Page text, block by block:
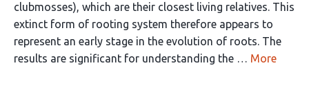
clubmosses), which are their closest living relatives. This
extinct form of rooting system therefore appears to
represent an early stage in the evolution of roots. The
results are significant for understanding the … More